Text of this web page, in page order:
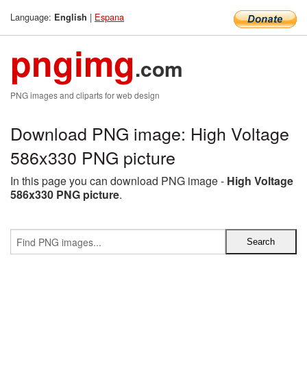
Language: English | Espana
pngimg.com
PNG images and cliparts for web design
Download PNG image: High Voltage
586x330 PNG picture
In this page you can download PNG image - High Voltage
586x330 PNG picture.